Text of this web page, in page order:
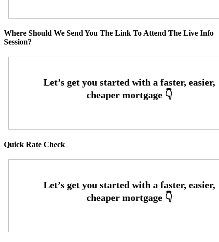
Where Should We Send You The Link To Attend The Live Info
Session?
Quick Rate Check